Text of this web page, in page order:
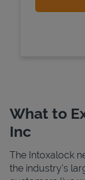
What to
Inc
The Intoxalock
the industry's